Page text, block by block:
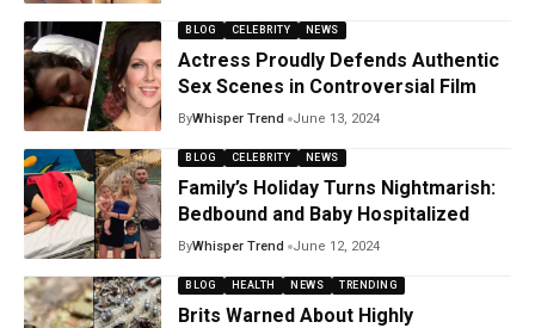
BLOG CELEBRITY NEWS
Actress Proudly Defends Authentic
Sex Scenes in Controversial Film
ByWhisper Trend June 13, 2024
BLOG CELEBRITY NEWS
Family’s Holiday Turns Nightmarish:
Bedbound and Baby Hospitalized
ByWhisper Trend June 12, 2024
BLOG HEALTH NEWS TRENDING
Brits Warned About Highly